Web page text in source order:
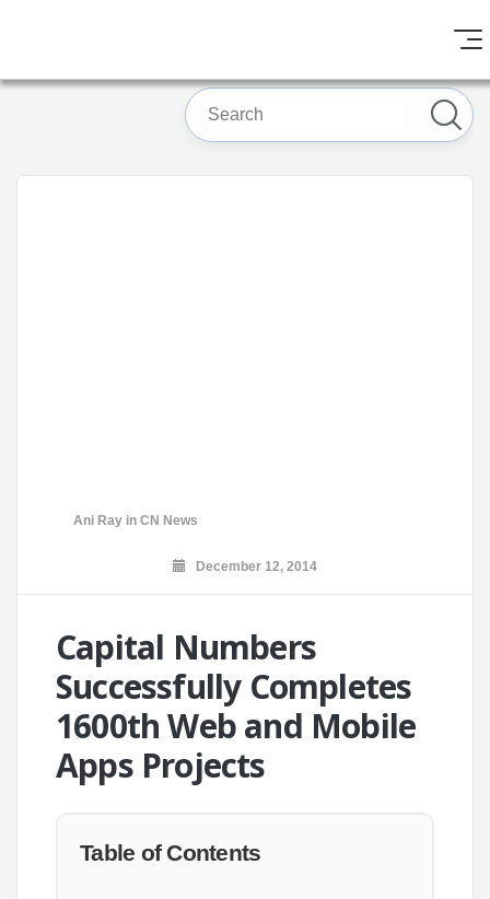
Ani Ray in CN News
December 12, 2014
Capital Numbers
Successfully Completes
1600th Web and Mobile
Apps Projects
Table of Contents